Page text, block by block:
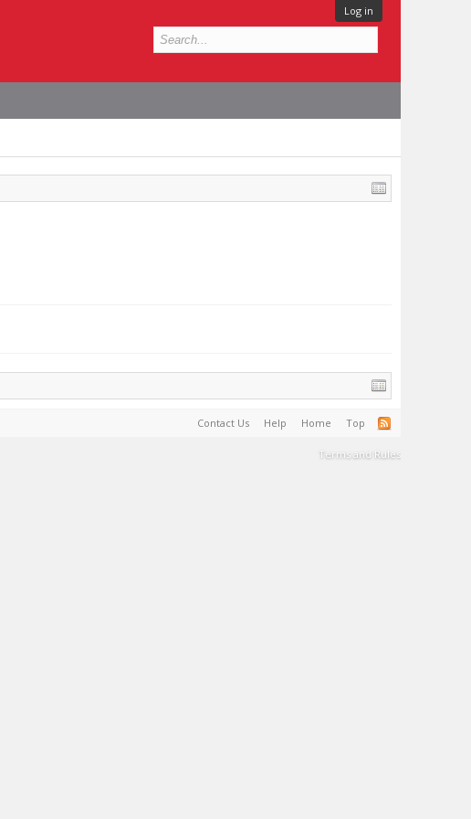
Log in
Contact Us Help Home Top
Terms and Rules